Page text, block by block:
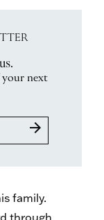
your next
arrow_forward
family.
through